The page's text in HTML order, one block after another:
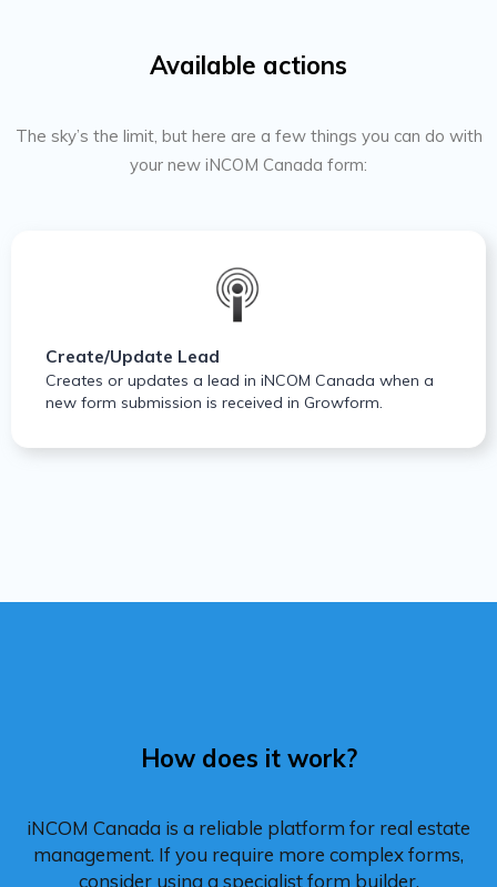
Available actions
The sky’s the limit, but here are a few things you can do with
your new iNCOM Canada form:
Create/Update Lead
Creates or updates a lead in iNCOM Canada when a
new form submission is received in Growform.
How does it work?
iNCOM Canada is a reliable platform for real estate
management. If you require more complex forms,
consider using a specialist form builder.